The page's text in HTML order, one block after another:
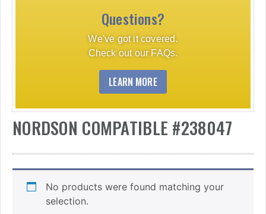
Questions?
We've got it covered.
Check out our FAQs.
LEARN MORE
NORDSON COMPATIBLE #238047
No products were found matching your
selection.